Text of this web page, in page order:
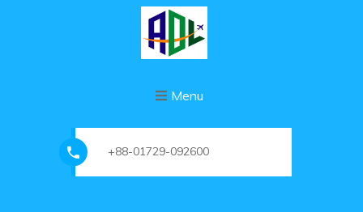
Menu
+88-01729-092600